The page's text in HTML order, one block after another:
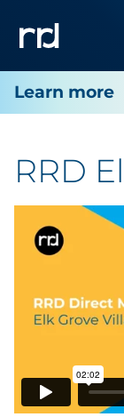
Facility
Facility
RRD